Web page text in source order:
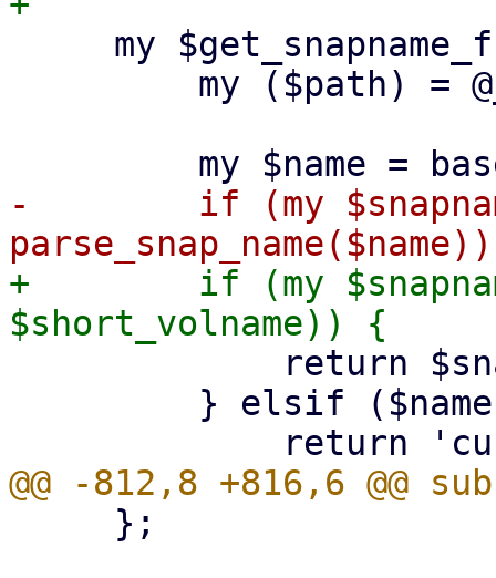
-        if (my
+        if (my